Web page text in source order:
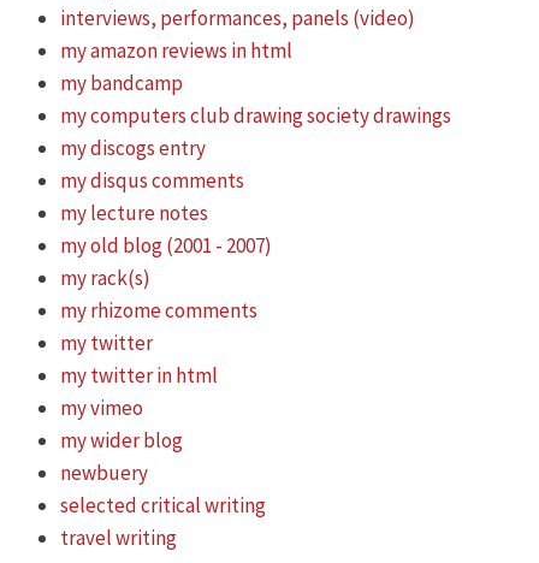
interviews, performances, panels (video)
my amazon reviews in html
my bandcamp
my computers club drawing society drawings
my discogs entry
my disqus comments
my lecture notes
my old blog (2001 - 2007)
my rack(s)
my rhizome comments
my twitter
my twitter in html
my vimeo
my wider blog
newbuery
selected critical writing
travel writing